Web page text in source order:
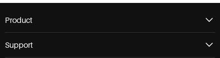
Product
Support